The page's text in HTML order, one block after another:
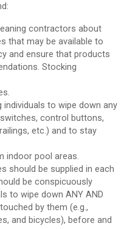
contractors about
that may be available to
and ensure that products
Stocking
to wipe down any
control buttons,
etc.) and to stay
indoor pool areas.
should be supplied in each
be conspicuously
to wipe down ANY AND
by them (e.g.,
and bicycles), before and